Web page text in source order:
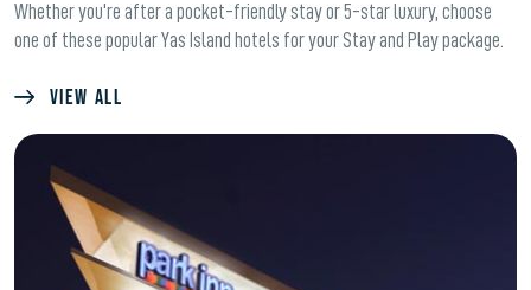
Whether you're after a pocket-friendly stay or 5-star luxury, choose
one of these popular Yas Island hotels for your Stay and Play package.
VIEW ALL